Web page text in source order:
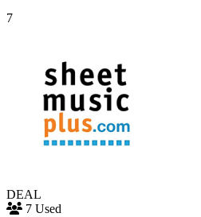
7
DEAL
7 Used